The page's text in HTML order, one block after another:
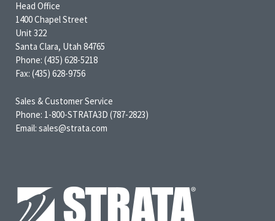
Head Office
1400 Chapel Street
Unit 322
Santa Clara, Utah 84765
Phone: (435) 628-5218
Fax: (435) 628-9756
Sales & Customer Service
Phone: 1-800-STRATA3D (787-2823)
Email: sales@strata.com